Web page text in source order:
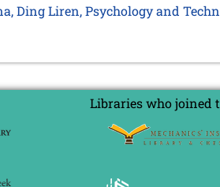
Ding Liren, Psychology and
Libraries who joined